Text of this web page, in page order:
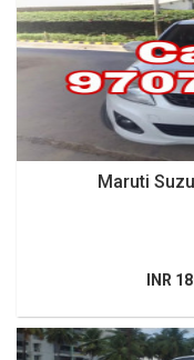
Maruti
INR